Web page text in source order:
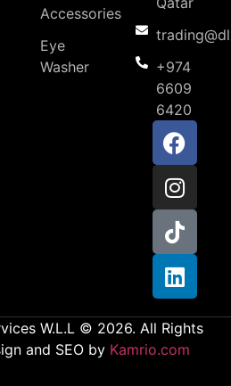
Accessories
Eye
Washer
+974
6609
6420
W.L.L © 2026. All Rights
and SEO by Kamrio.com